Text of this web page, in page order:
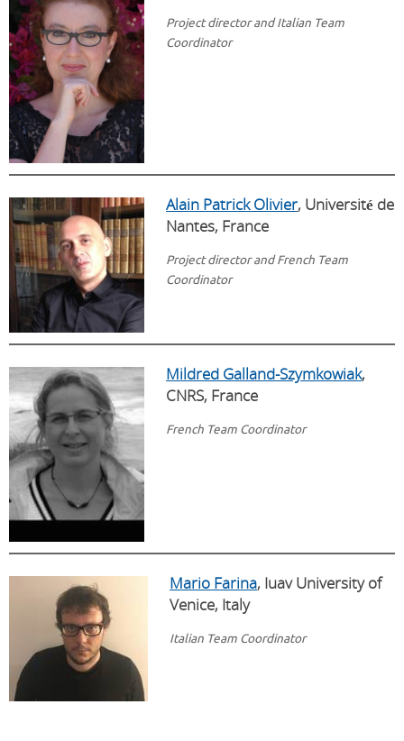
Project director and Italian Team
Coordinator
Alain Patrick Olivier, Université de
Nantes, France
Project director and French Team
Coordinator
Mildred Galland-Szymkowiak,
CNRS, France​ ​
French Team Coordinator
Mario Farina, Iuav University of
Venice, Italy
Italian Team Coordinator